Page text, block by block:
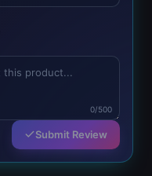
0/500
Submit Review